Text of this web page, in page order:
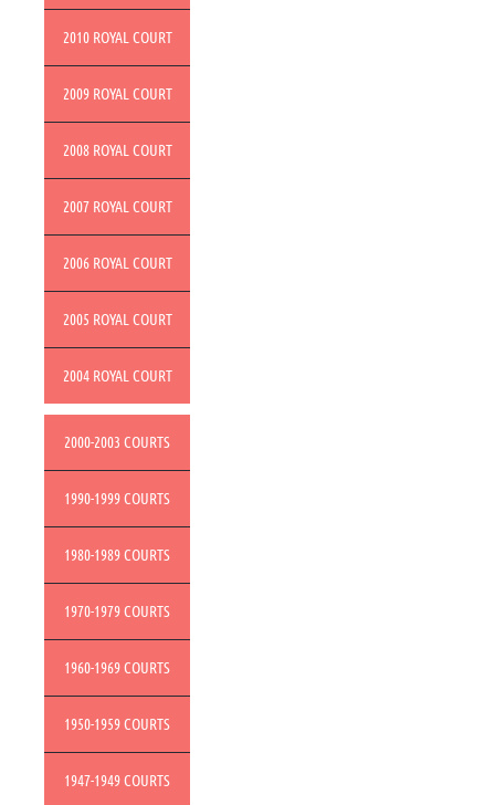
2010 ROYAL COURT
2009 ROYAL COURT
2008 ROYAL COURT
2007 ROYAL COURT
2006 ROYAL COURT
2005 ROYAL COURT
2004 ROYAL COURT
2000-2003 COURTS
1990-1999 COURTS
1980-1989 COURTS
1970-1979 COURTS
1960-1969 COURTS
1950-1959 COURTS
1947-1949 COURTS